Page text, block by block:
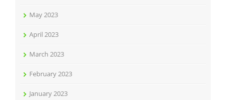
May 2023
April 2023
March 2023
February 2023
January 2023